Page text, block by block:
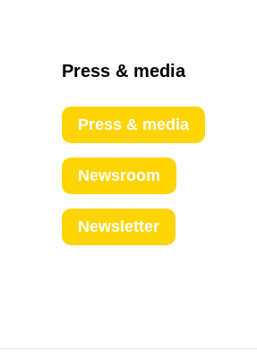
Press & media
Press & media
Newsroom
Newsletter